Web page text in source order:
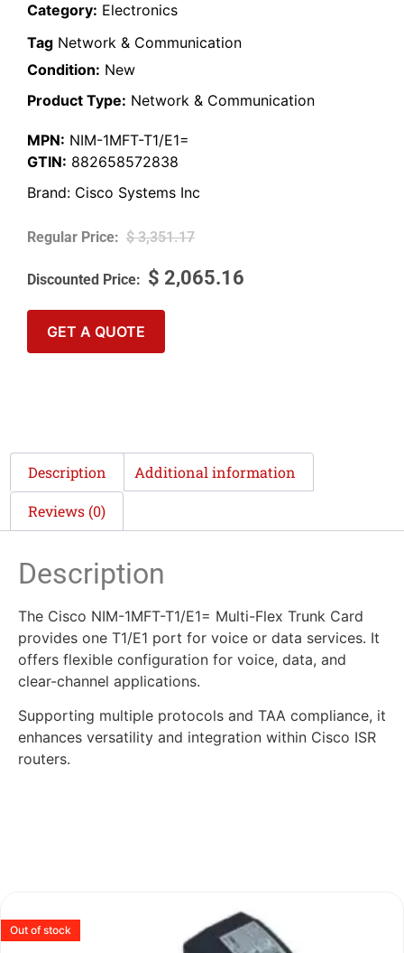
Category: Electronics
Tag Network & Communication
Condition: New
Product Type: Network & Communication
MPN: NIM-1MFT-T1/E1=
GTIN: 882658572838
Brand: Cisco Systems Inc
$3,351.17
$ 2,065.16
GET A QUOTE
Description Additional information
Reviews (0)
Description
The Cisco NIM-1MFT-T1/E1= Multi-Flex Trunk Card
provides one T1/E1 port for voice or data services. It
offers flexible configuration for voice, data, and
clear-channel applications.
Supporting multiple protocols and TAA compliance, it
enhances versatility and integration within Cisco ISR
routers.
Out of stock